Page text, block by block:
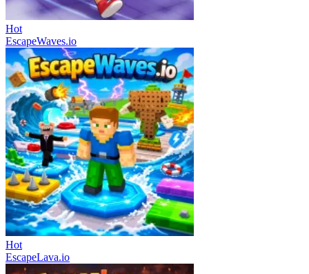
Hot
EscapeWaves.io
Hot
EscapeLava.io